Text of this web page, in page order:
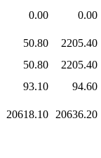
0.00
0.00
50.80
2205.40
50.80
2205.40
93.10
94.60
20618.10
20636.20